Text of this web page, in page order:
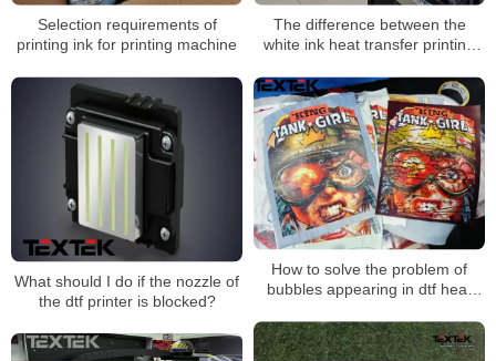
Selection requirements of
printing ink for printing machine
The difference between the
white ink heat transfer printing
traditional printing method
What should I do if the nozzle of
the dtf printer is blocked?
How to solve the problem of
bubbles appearing in dtf heat
transfer？